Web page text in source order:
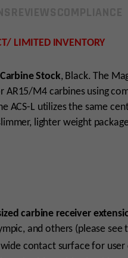
LIMITED INVENTORY
Stock, Black. The
M4 carbines using
ACS-L utilizes the same
lighter weight
carbine receiver
and others (please
contact surface for